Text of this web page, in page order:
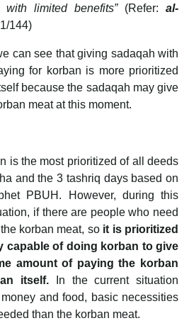
limited benefits”(Refer: al-
144)
can see that giving sadaqah with
for korban is more prioritized
because the sadaqah may give
meat at this moment.
is the most prioritized of all deeds
and the 3 tashriq days based on
PBUH. However, during this
if there are people who need
korban meat, so it is prioritized
capable of doing korban to give
amount of paying the korban
itself. In the current situation
and food, basic necessities
than the korban meat.